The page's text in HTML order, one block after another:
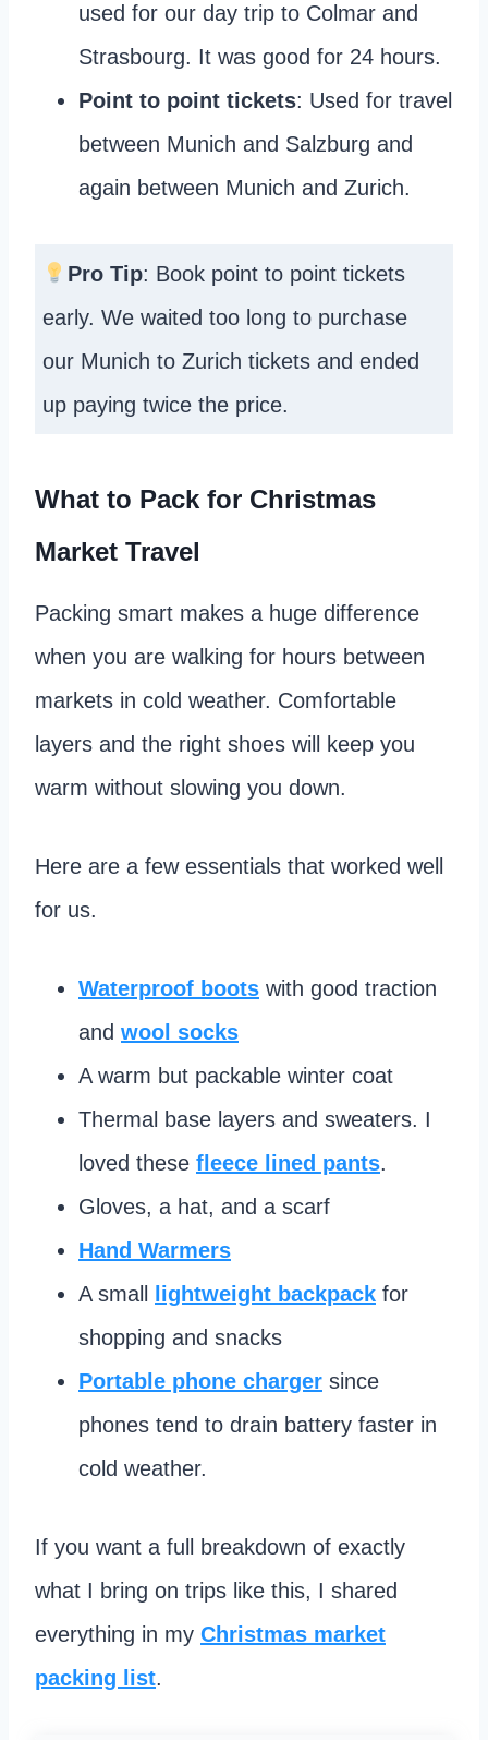
used for our day trip to Colmar and
Strasbourg. It was good for 24 hours.
Point to point tickets: Used for travel
between Munich and Salzburg and
again between Munich and Zurich.
Pro Tip: Book point to point tickets
early. We waited too long to purchase
our Munich to Zurich tickets and ended
up paying twice the price.
What to Pack for Christmas
Market Travel
Packing smart makes a huge difference
when you are walking for hours between
markets in cold weather. Comfortable
layers and the right shoes will keep you
warm without slowing you down.
Here are a few essentials that worked well
for us.
Waterproof boots with good traction
and wool socks
A warm but packable winter coat
Thermal base layers and sweaters. I
loved these fleece lined pants.
Gloves, a hat, and a scarf
Hand Warmers
A small
lightweight backpack for
shopping and snacks
Portable phone charger since
phones tend to drain battery faster in
cold weather.
If you want a full breakdown of exactly
what I bring on trips like this, I shared
everything in my Christmas market
packing list.